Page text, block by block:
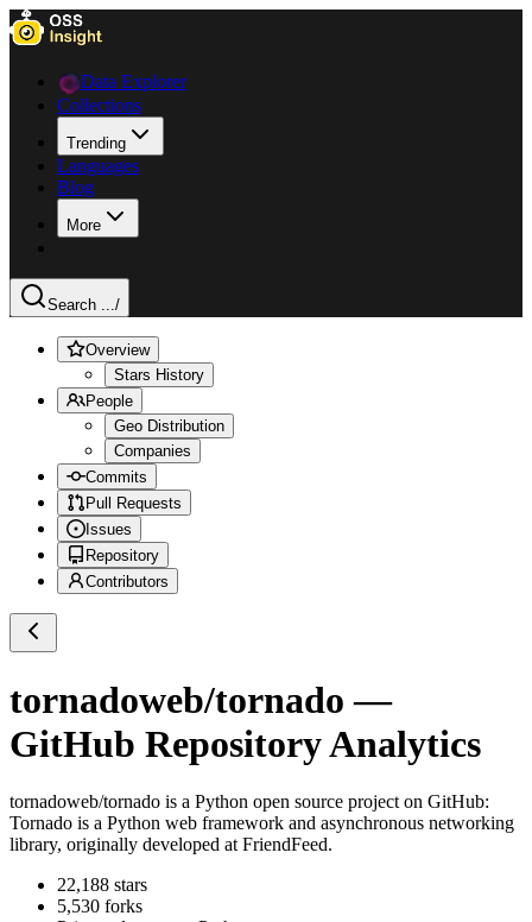
Data Explorer
Collections
Trending
Languages
Blog
More
Search .../
Overview
Stars History
People
Geo Distribution
Companies
Commits
Pull Requests
Issues
Repository
Contributors
tornadoweb/tornado —
GitHub Repository Analytics
tornadoweb/tornado is a Python open source project on GitHub:
Tornado is a Python web framework and asynchronous networking
library, originally developed at FriendFeed.
22,188 stars
5,530 forks